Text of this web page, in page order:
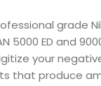
grade
5000 ED and
your
that produce